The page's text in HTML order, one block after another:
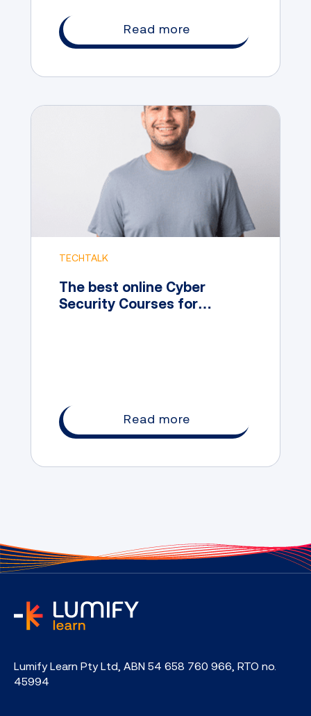
Read more
TECHTALK
The best online Cyber
Security Courses for
Read more
Lumify Learn Pty Ltd, ABN 54 658 760 966, RTO no.
45994